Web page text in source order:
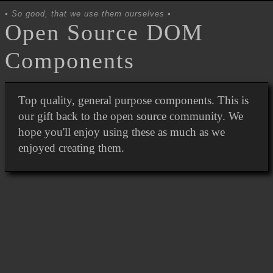
So good, that we use them ourselves
Open Source DOM
Components
Top quality, general purpose components. This is
our gift back to the open source community. We
hope you'll enjoy using these as much as we
enjoyed creating them.